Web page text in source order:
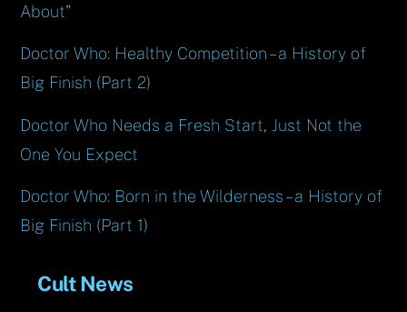
About”
Doctor Who: Healthy Competition – a History of
Big Finish (Part 2)
Doctor Who Needs a Fresh Start, Just Not the
One You Expect
Doctor Who: Born in the Wilderness – a History of
Big Finish (Part 1)
Cult News